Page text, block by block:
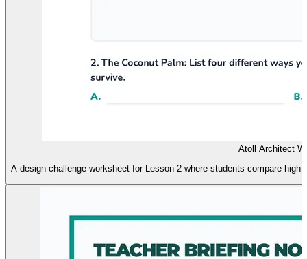
Atoll Architect
A design challenge worksheet for Lesson 2 where students compare